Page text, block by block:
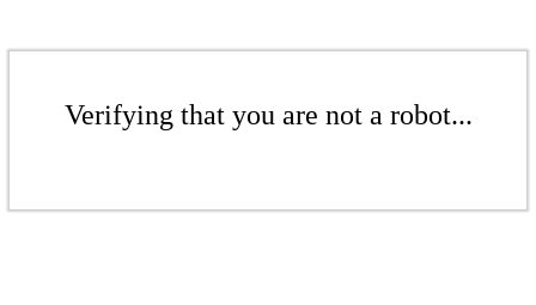
Verifying that you are not a robot...